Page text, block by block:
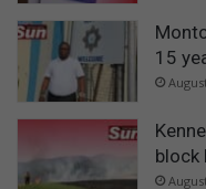
15
block